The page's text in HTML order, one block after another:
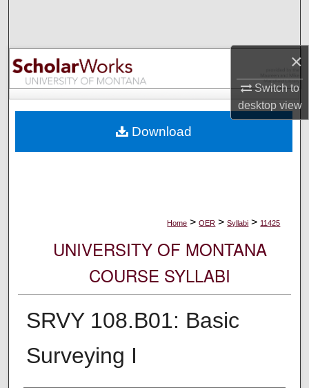
×
Switch to
desktopview
Browse Collections
My Account
Digital Commons Network™
Home > OER > Syllabi > 11425
UNIVERSITY OF MONTANA
COURSE SYLLABI
SRVY 108.B01: Basic
Surveying I
Download